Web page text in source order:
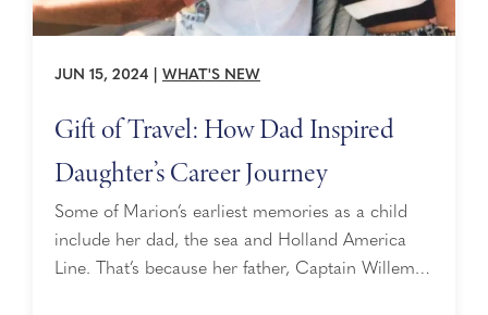
JUN 15, 2024 WHAT'S NEW
Gift of Travel: How Dad Inspired
Daughter’s Career Journey
Some of Marion’s earliest memories as a child
include her dad, the sea and Holland America
Line. That’s because her father, Captain Willem